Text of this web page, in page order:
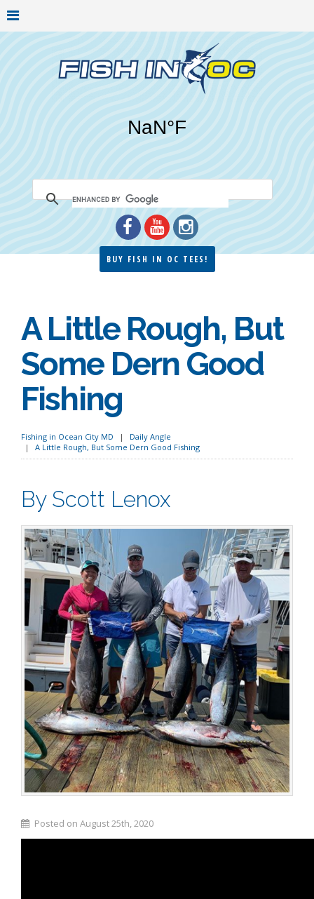
BUY FISH IN OC TEES!
A Little Rough, But
Some Dern Good
Fishing
Fishing in Ocean City MD
Daily Angle
A Little Rough, But Some Dern Good Fishing
By Scott Lenox
Posted on August 25th, 2020